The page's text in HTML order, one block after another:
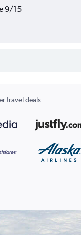
9/15
travel deals